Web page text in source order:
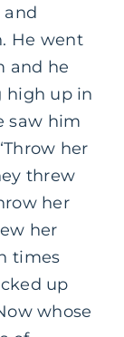
and
He went
and he
high up in
saw him
her
threw
her
her
times
up
whose